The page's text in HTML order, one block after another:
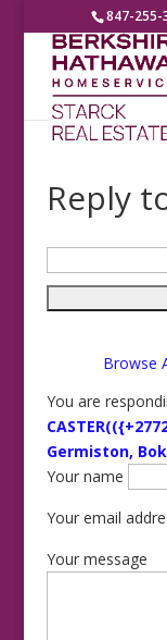
847-255-
Reply
for:
Browse
You are
Germiston,
Your name
Your email
Your message